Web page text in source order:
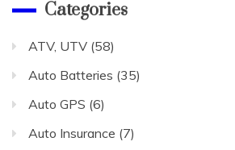
Categories
ATV, UTV (58)
Auto Batteries (35)
Auto GPS (6)
Auto Insurance (7)